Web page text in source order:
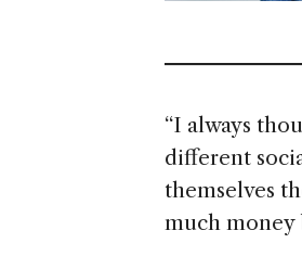
“I always
different
themselves
much money